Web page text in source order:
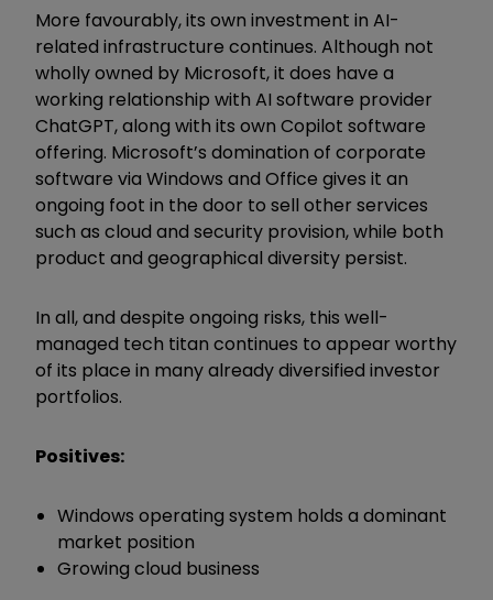
More favourably, its own investment in AI-
related infrastructure continues. Although not
wholly owned by Microsoft, it does have a
working relationship with AI software provider
ChatGPT, along with its own Copilot software
offering. Microsoft’s domination of corporate
software via Windows and Office gives it an
ongoing foot in the door to sell other services
such as cloud and security provision, while both
product and geographical diversity persist.
In all, and despite ongoing risks, this well-
managed tech titan continues to appear worthy
of its place in many already diversified investor
portfolios.
Positives:
Windows operating system holds a dominant
market position
Growing cloud business